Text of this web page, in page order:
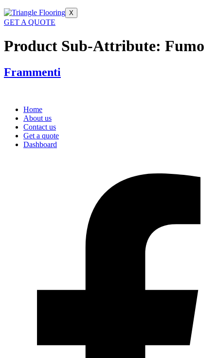
X
GET A QUOTE
Product Sub-Attribute: Fumo
Frammenti
Home
About us
Contact us
Get a quote
Dashboard